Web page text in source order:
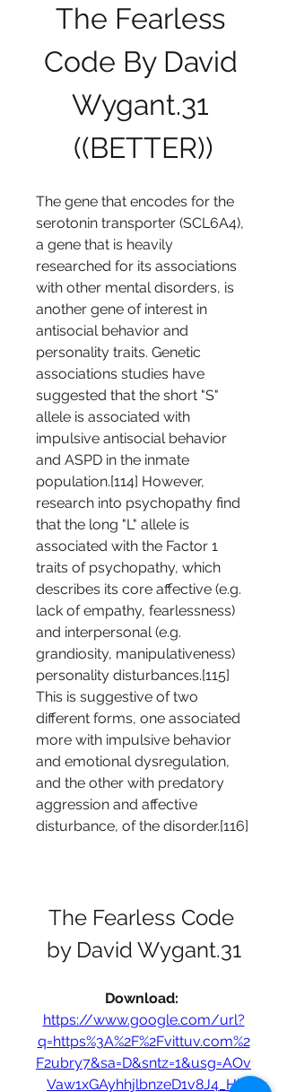
The Fearless
Code By David
Wygant.31
((BETTER))
The gene that encodes for the
serotonin transporter (SCL6A4),
a gene that is heavily
researched for its associations
with other mental disorders, is
another gene of interest in
antisocial behavior and
personality traits. Genetic
associations studies have
suggested that the short "S"
allele is associated with
impulsive antisocial behavior
and ASPD in the inmate
population.[114] However,
research into psychopathy find
that the long "L" allele is
associated with the Factor 1
traits of psychopathy, which
describes its core affective (e.g.
lack of empathy, fearlessness)
and interpersonal (e.g.
grandiosity, manipulativeness)
personality disturbances.[115]
This is suggestive of two
different forms, one associated
more with impulsive behavior
and emotional dysregulation,
and the other with predatory
aggression and affective
disturbance, of the disorder.[116]
The Fearless Code
by David Wygant.31
https://www.google.com/url?
q=https%3A%2F%2Fvittuv.com%2
F2ubry7&sa=D&sntz=1&usg=AOv
Vaw1xGAyhhjlbnzeD1v8J4_Hl